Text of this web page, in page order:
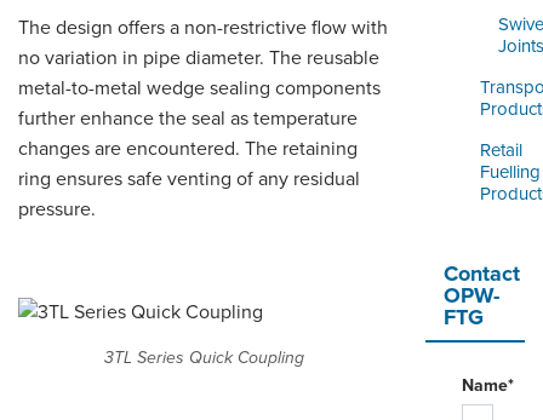
Joints
Retail
Fuelling
Contact
OPW-
FTG
Name*
The design offers a non-restrictive flow with
no variation in pipe diameter. The reusable
metal-to-metal wedge sealing components
further enhance the seal as temperature
changes are encountered. The retaining
ring ensures safe venting of any residual
pressure.
3TL Series Quick Coupling